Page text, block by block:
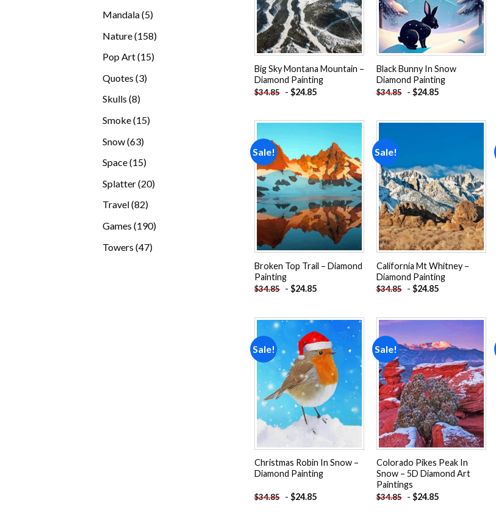
Mandala 55
Nature 158158
Pop Art 1515
Quotes 33
Skulls 88
Smoke 1515
Snow 6363
Space 1515
Splatter 2020
Travel 8282
Games 190190
Towers 4747
Big Sky Montana Mountain –
Diamond Painting
$34.85 - $24.85
Black Bunny In Snow
Diamond Painting
$34.85 - $24.85
Sale!
Add to
wishlist
Broken Top Trail – Diamond
Painting
$34.85 - $24.85
Sale!
Add to
wishlist
California Mt Whitney –
Diamond Painting
$34.85 - $24.85
Sale!
Add to
wishlist
Christmas Robin In Snow –
Diamond Painting
$34.85 - $24.85
Sale!
Add to
wishlist
Colorado Pikes Peak In
Snow – 5D Diamond Art
Paintings
$34.85 - $24.85